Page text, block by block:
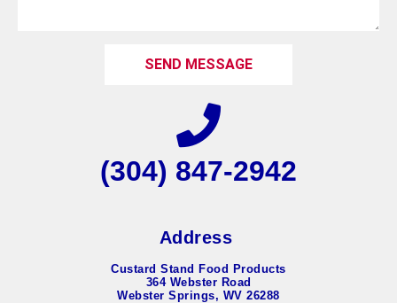
SEND MESSAGE
(304) 847-2942
Address
Custard Stand Food Products
364 Webster Road
Webster Springs, WV 26288